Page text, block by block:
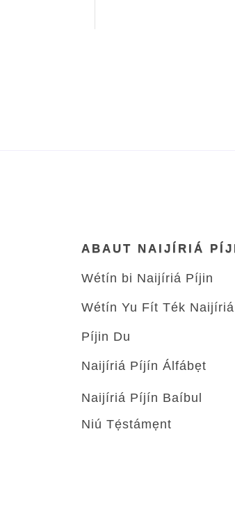
ABAUT NAIJÍRIÁ
Wétín bi Naijíriá Píjin
Wétín Yu Fít Ték Naijíriá
Píjin Du
Naijíriá Píjín Álfábẹt
Naijíriá Píjín Baíbul
Niú Tẹ́stámẹnt